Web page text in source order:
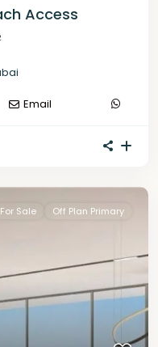
Access
Email
For Sale Off Plan Primary